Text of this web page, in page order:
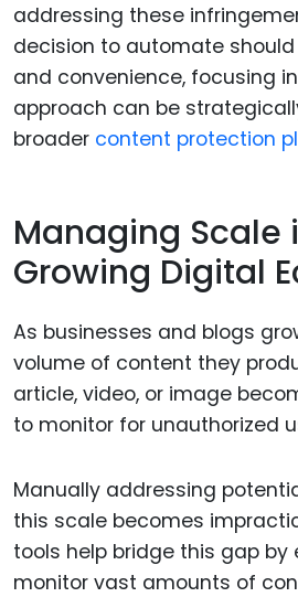
addressing these
decision to automate
and convenience, focusing
approach can be
broader content protection
Managing Scale
Growing Digital
As businesses and blogs
volume of content they
article, video, or image
to monitor for unauthorized
Manually addressing
this scale becomes
tools help bridge this gap by
monitor vast amounts of